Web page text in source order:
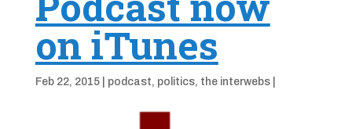
on iTunes
Feb 22, 2015| podcast, politics, the interwebs|